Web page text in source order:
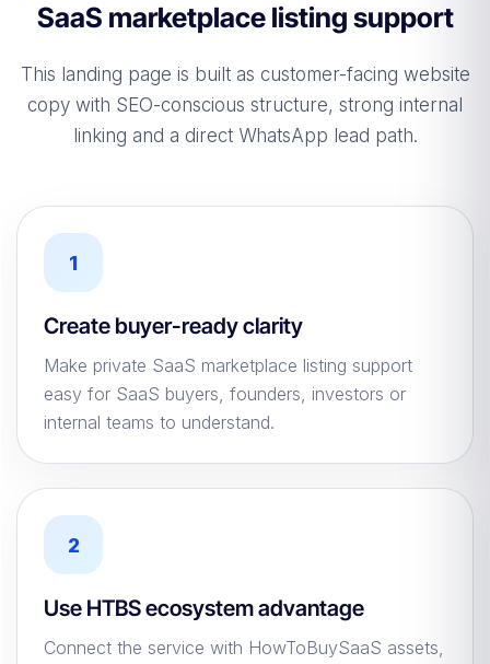
SaaS marketplace listing support
This landing page is built as customer-facing website
copy with SEO-conscious structure, strong internal
linking and a direct WhatsApp lead path.
1
Create buyer-ready clarity
Make private SaaS marketplace listing support
easy for SaaS buyers, founders, investors or
internal teams to understand.
2
Use HTBS ecosystem advantage
Connect the service with HowToBuySaaS assets,